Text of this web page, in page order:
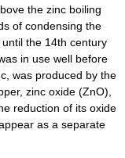
the zinc boiling
of condensing the
the 14th century
in use well before
was produced by the
zinc oxide (ZnO),
reduction of its oxide
as a separate